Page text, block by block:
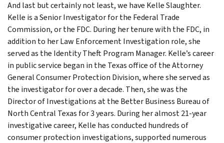
And last but certainly not least, we have Kelle Slaughter.
Kelle is a Senior Investigator for the Federal Trade
Commission, or the FDC. During her tenure with the FDC, in
addition to her Law Enforcement Investigation role, she
served as the Identity Theft Program Manager. Kelle’s career
in public service began in the Texas office of the Attorney
General Consumer Protection Division, where she served as
the investigator for over a decade. Then, she was the
Director of Investigations at the Better Business Bureau of
North Central Texas for 3 years. During her almost 21-year
investigative career, Kelle has conducted hundreds of
consumer protection investigations, supported numerous